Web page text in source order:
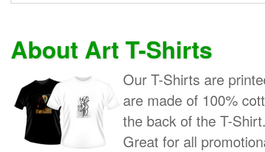
About Art T-Shirts
Our T-Shirts are
are made of 100%
the back of the T-
Great for all